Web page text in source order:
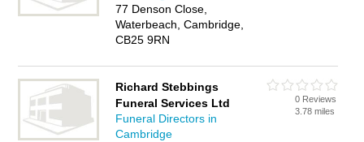
77 Denson Close,
Waterbeach, Cambridge,
CB25 9RN
Richard Stebbings
Funeral Services Ltd
Funeral Directors in
Cambridge
0 Reviews
3.78 miles